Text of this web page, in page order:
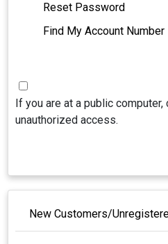
Reset Password
Find My Account Number
If you are at a public
unauthorized access.
New Customers/